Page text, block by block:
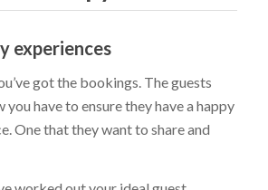
experiences
got the bookings. The guests
you have to ensure they have a happy
One that they want to share and